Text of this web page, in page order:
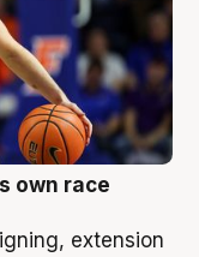
own race